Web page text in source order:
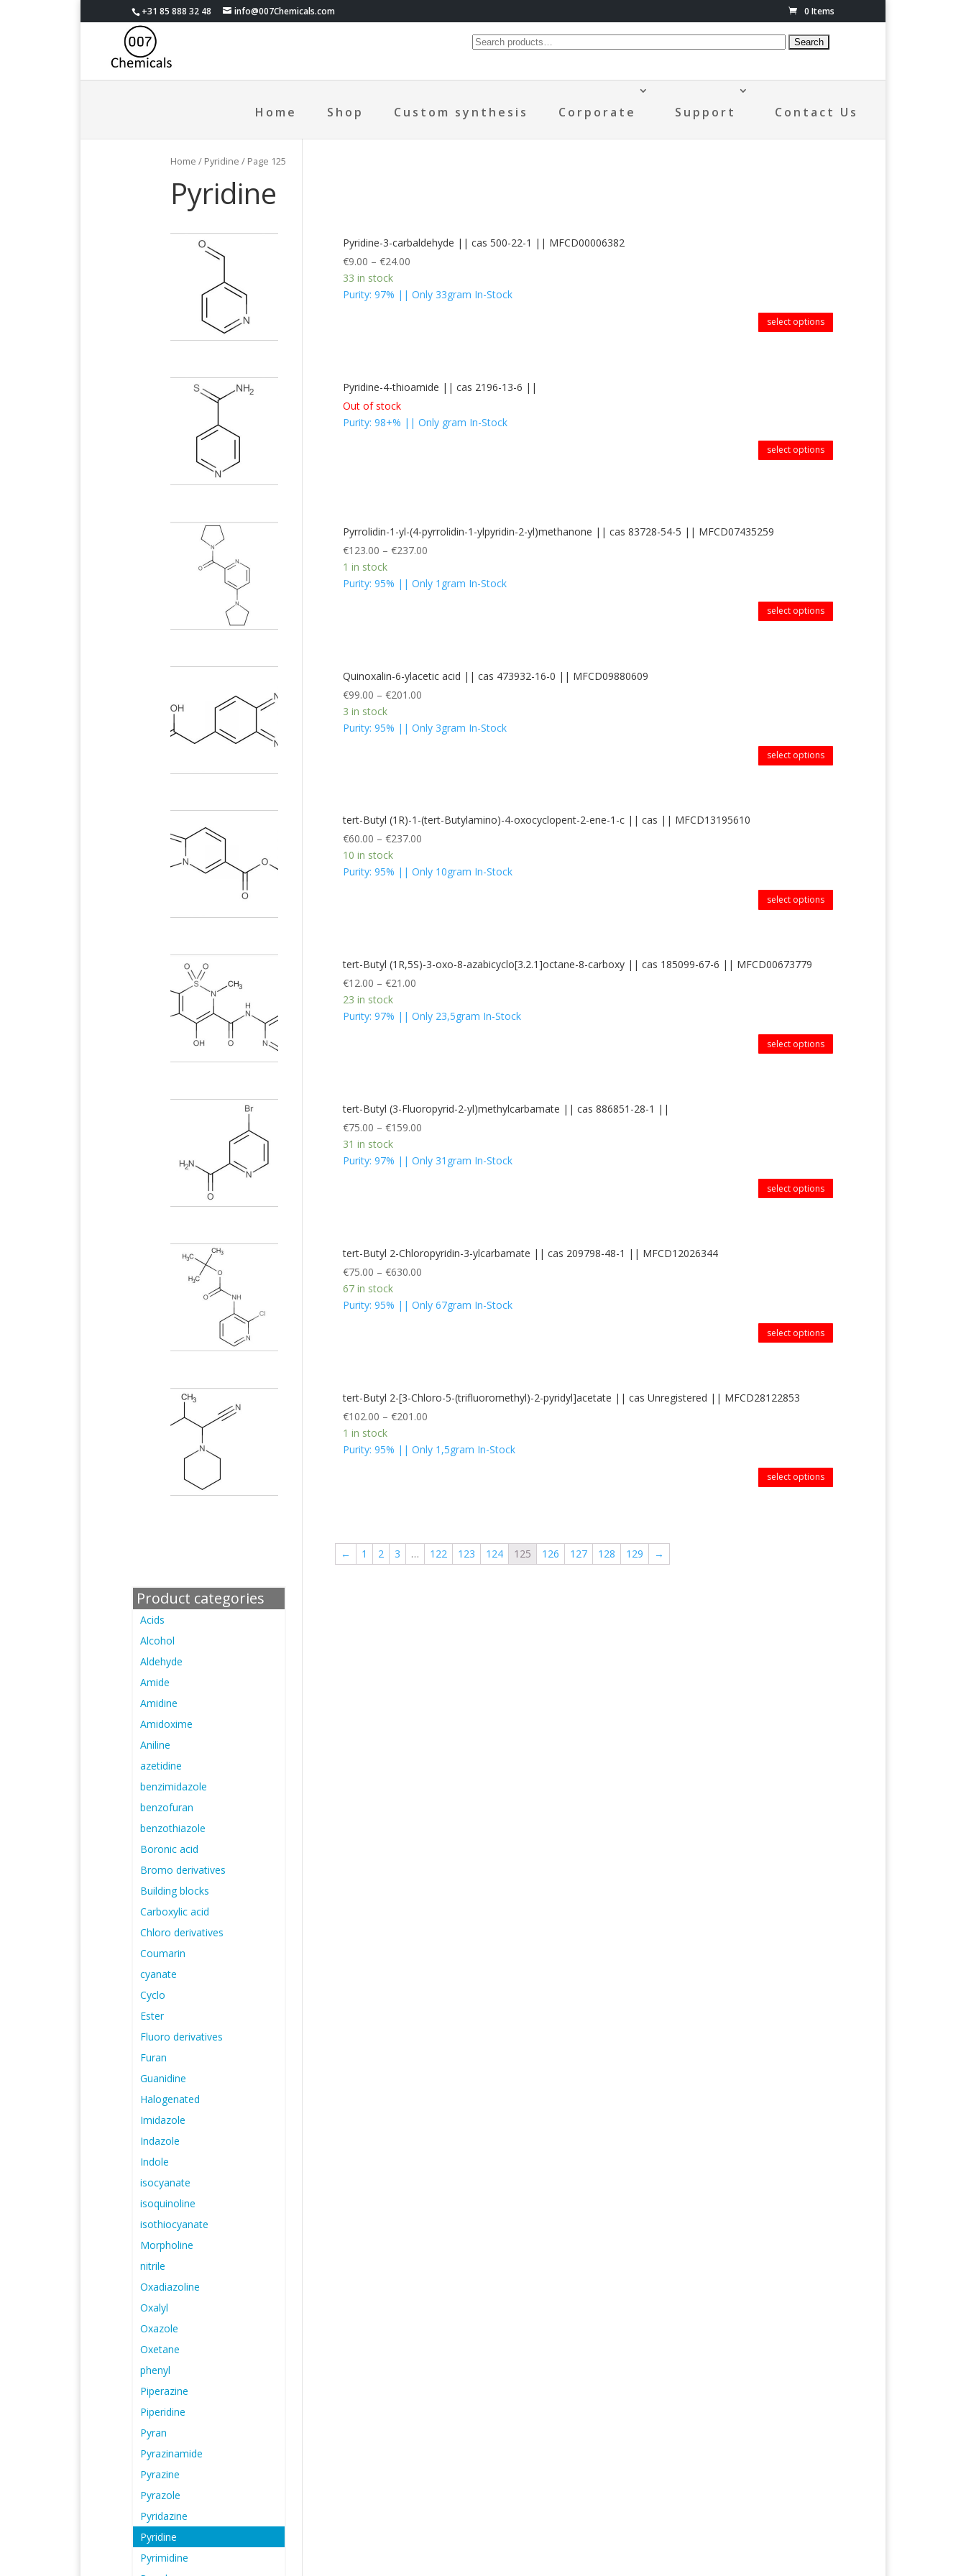
+31 85 888 32 48 info@007Chemicals.com 0 Items
Home Shop Custom synthesis Corporate Support Contact Us
Home / Pyridine / Page 125
Pyridine
Pyridine-3-carbaldehyde || cas 500-22-1 || MFCD00006382
€9.00 –€24.00
33 in stock
Purity: 97% || Only 33gram In-Stock
select options
Pyridine-4-thioamide || cas 2196-13-6 ||
Out of stock
Purity: 98+% || Only gram In-Stock
select options
Pyrrolidin-1-yl-(4-pyrrolidin-1-ylpyridin-2-yl)methanone || cas 83728-54-5 || MFCD07435259
€123.00 –€237.00
1 in stock
Purity: 95% || Only 1gram In-Stock
select options
Quinoxalin-6-ylacetic acid || cas 473932-16-0 || MFCD09880609
€99.00 –€201.00
3 in stock
Purity: 95% || Only 3gram In-Stock
select options
tert-Butyl (1R)-1-(tert-Butylamino)-4-oxocyclopent-2-ene-1-c || cas || MFCD13195610
€60.00 –€237.00
10 in stock
Purity: 95% || Only 10gram In-Stock
select options
tert-Butyl (1R,5S)-3-oxo-8-azabicyclo[3.2.1]octane-8-carboxy || cas 185099-67-6 || MFCD00673779
€12.00 –€21.00
23 in stock
Purity: 97% || Only 23,5gram In-Stock
select options
tert-Butyl (3-Fluoropyrid-2-yl)methylcarbamate || cas 886851-28-1 ||
€75.00 –€159.00
31 in stock
Purity: 97% || Only 31gram In-Stock
select options
tert-Butyl 2-Chloropyridin-3-ylcarbamate || cas 209798-48-1 || MFCD12026344
€75.00 –€630.00
67 in stock
Purity: 95% || Only 67gram In-Stock
select options
tert-Butyl 2-[3-Chloro-5-(trifluoromethyl)-2-pyridyl]acetate || cas Unregistered || MFCD28122853
€102.00 –€201.00
1 in stock
Purity: 95% || Only 1,5gram In-Stock
select options
← 1 2 3 … 122 123 124 125 126 127 128 129 →
Product categories
Acids
Alcohol
Aldehyde
Amide
Amidine
Amidoxime
Aniline
azetidine
benzimidazole
benzofuran
benzothiazole
Boronic acid
Bromo derivatives
Building blocks
Carboxylic acid
Chloro derivatives
Coumarin
cyanate
Cyclo
Ester
Fluoro derivatives
Furan
Guanidine
Halogenated
Imidazole
Indazole
Indole
isocyanate
isoquinoline
isothiocyanate
Morpholine
nitrile
Oxadiazoline
Oxalyl
Oxazole
Oxetane
phenyl
Piperazine
Piperidine
Pyran
Pyrazinamide
Pyrazine
Pyrazole
Pyridazine
Pyridine
Pyrimidine